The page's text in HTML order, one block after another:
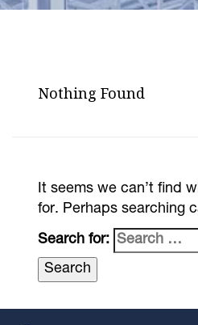
Nothing Found
It seems we can’t find
for. Perhaps searching
Search for: